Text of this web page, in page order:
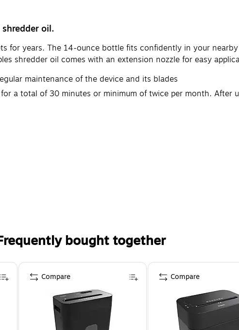
oil.
for years. The 14-ounce bottle fits confidently in your
shredder oil comes with an extension nozzle for easy
maintenance of the device and its blades
a total of 30 minutes or minimum of twice per month. After
bought together
Compare Compare